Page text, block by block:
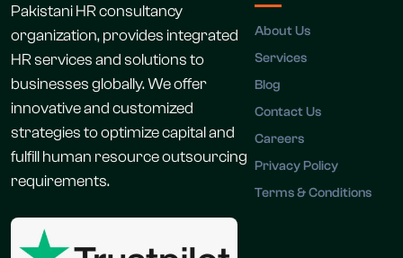
Pakistani HR consultancy
organization, provides integrated
HR services and solutions to
businesses globally. We offer
innovative and customized
strategies to optimize capital and
fulfill human resource outsourcing
requirements.
About Us
Services
Blog
Contact Us
Careers
Privacy Policy
Terms & Conditions